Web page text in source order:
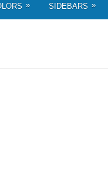
» SIDEBARS »